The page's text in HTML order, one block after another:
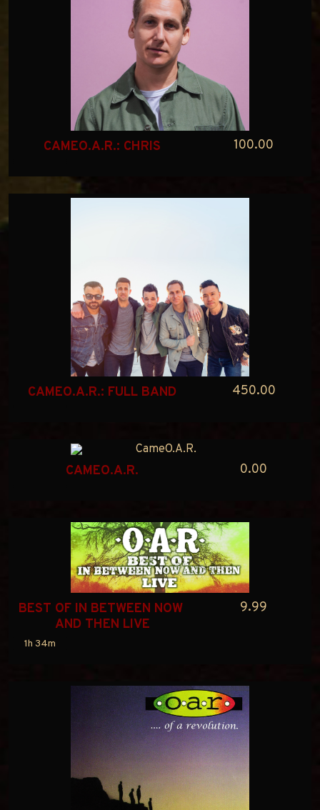
CAMEO.A.R.: CHRIS 100.00
CAMEO.A.R.: FULL BAND 450.00
CAMEO.A.R. 0.00
BEST OF IN BETWEEN NOW
AND THEN LIVE
1h 34m
9.99